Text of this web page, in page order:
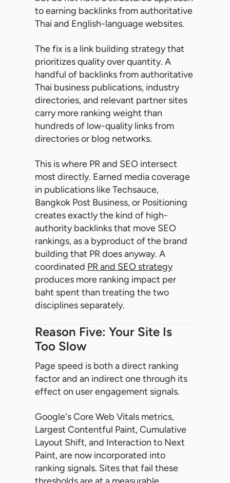
to earning backlinks from authoritative
Thai and English-language websites.
The fix is a link building strategy that
prioritizes quality over quantity. A
handful of backlinks from authoritative
Thai business publications, industry
directories, and relevant partner sites
carry more ranking weight than
hundreds of low-quality links from
directories or blog networks.
This is where PR and SEO intersect
most directly. Earned media coverage
in publications like Techsauce,
Bangkok Post Business, or Positioning
creates exactly the kind of high-
authority backlinks that move SEO
rankings, as a byproduct of the brand
building that PR does anyway. A
coordinated PR and SEO strategy
produces more ranking impact per
baht spent than treating the two
disciplines separately.
Reason Five: Your Site Is
Too Slow
Page speed is both a direct ranking
factor and an indirect one through its
effect on user engagement signals.
Google's Core Web Vitals metrics,
Largest Contentful Paint, Cumulative
Layout Shift, and Interaction to Next
Paint, are now incorporated into
ranking signals. Sites that fail these